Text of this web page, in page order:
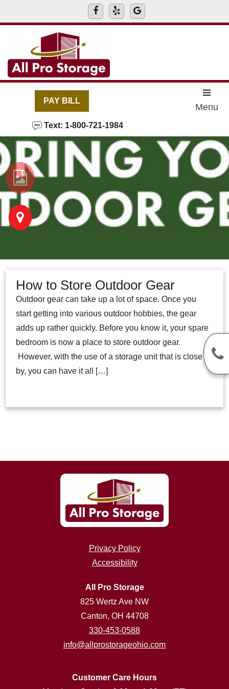
PAY BILL
Text: 1-800-721-1984
Menu
How to Store Outdoor Gear
Outdoor gear can take up a lot of space. Once you
start getting into various outdoor hobbies, the gear
adds up rather quickly. Before you know it, your spare
bedroom is now a place to store outdoor gear.
However, with the use of a storage unit that is close
by, you can have it all […]
Privacy Policy
Accessibility
All Pro Storage
825 Wertz Ave NW
Canton, OH 44708
330-453-0588
info@allprostorageohio.com
Customer Care Hours